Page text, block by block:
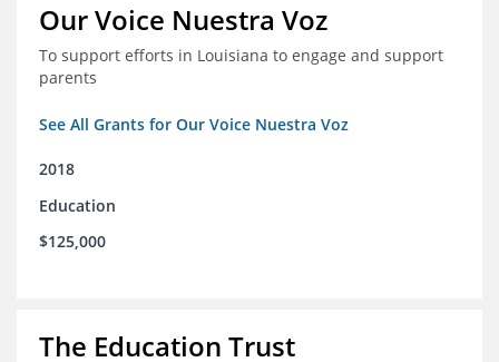
Our Voice Nuestra Voz
To support efforts in Louisiana to engage and support
parents
See All Grants for Our Voice Nuestra Voz
2018
Education
$125,000
The Education Trust